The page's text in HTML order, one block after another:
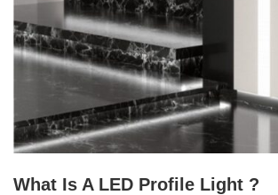
What Is A LED Profile Light ?